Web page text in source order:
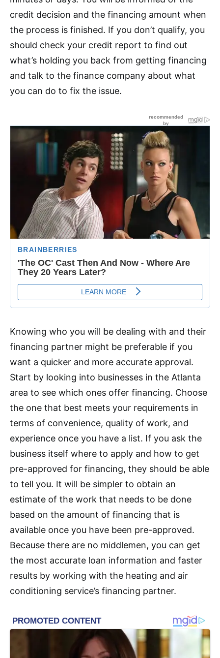
credit decision and the financing amount when
the process is finished. If you don’t qualify, you
should check your credit report to find out
what’s holding you back from getting financing
and talk to the finance company about what
you can do to fix the issue.
Knowing who you will be dealing with and their
financing partner might be preferable if you
want a quicker and more accurate approval.
Start by looking into businesses in the Atlanta
area to see which ones offer financing. Choose
the one that best meets your requirements in
terms of convenience, quality of work, and
experience once you have a list. If you ask the
business itself where to apply and how to get
pre-approved for financing, they should be able
to tell you. It will be simpler to obtain an
estimate of the work that needs to be done
based on the amount of financing that is
available once you have been pre-approved.
Because there are no middlemen, you can get
the most accurate loan information and faster
results by working with the heating and air
conditioning service’s financing partner.